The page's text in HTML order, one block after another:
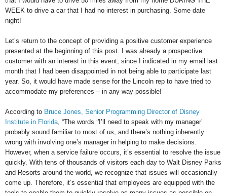
WEEK to drive a car that I had no interest in purchasing. Some date
night!
Let’s return to the concept of providing a positive customer experience
presented at the beginning of this post. I was already a prospective
customer with an interest in this event, since I indicated in my email last
month that I had been disappointed in not being able to participate last
year. So, it would have made sense for the Lincoln rep to have tried to
accommodate my preferences – in any way possible!
According to Bruce Jones, Senior Programming Director of Disney
Institute in Florida, “The words ‘'I’ll need to speak with my manager’
probably sound familiar to most of us, and there’s nothing inherently
wrong with involving one’s manager in helping to make decisions.
However, when a service failure occurs, it’s essential to resolve the issue
quickly. With tens of thousands of visitors each day to Walt Disney Parks
and Resorts around the world, we recognize that issues will occasionally
come up. Therefore, it’s essential that employees are equipped with the